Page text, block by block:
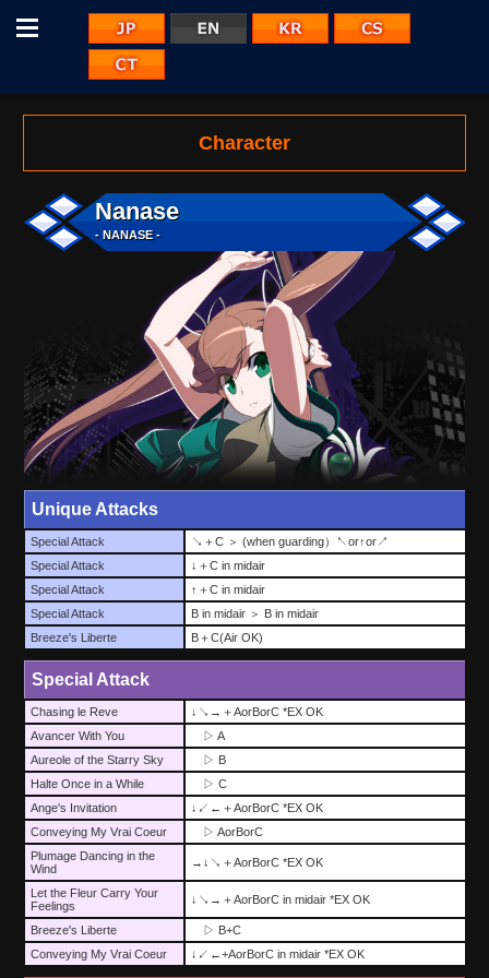
EN
Character
Nanase
- NANASE -
Unique Attacks
Special Attack
↘＋C ＞ (when guarding）↖or↑or↗
Special Attack
↓＋C in midair
Special Attack
↑＋C in midair
Special Attack
B in midair ＞ B in midair
Breeze's Liberte
B＋C(Air OK)
Special Attack
Chasing le Reve
↓↘→＋AorBorC *EX OK
Avancer With You
▷ A
Aureole of the Starry Sky
▷ B
Halte Once in a While
▷ C
Ange's Invitation
↓↙←＋AorBorC *EX OK
Conveying My Vrai Coeur
▷ AorBorC
Plumage Dancing in the
Wind
→↓↘＋AorBorC *EX OK
Let the Fleur Carry Your
Feelings
↓↘→＋AorBorC in midair *EX OK
Breeze's Liberte
▷ B+C
Conveying My Vrai Coeur
↓↙←+AorBorC in midair *EX OK